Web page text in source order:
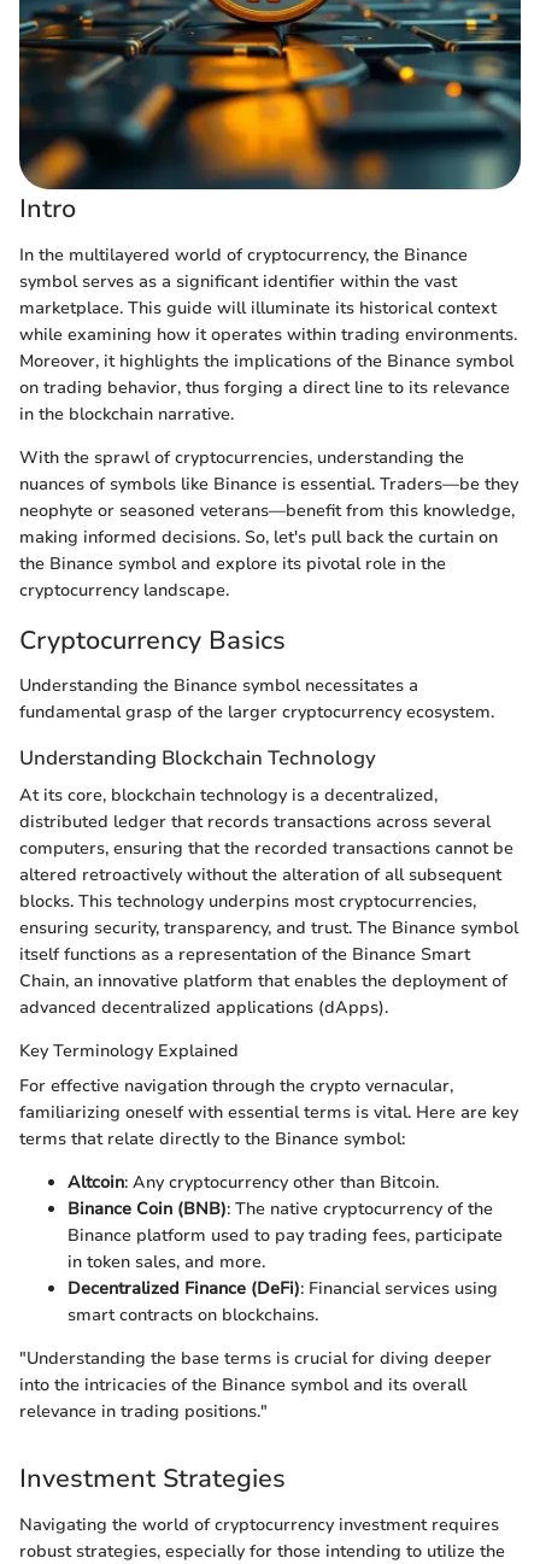
Intro
In the multilayered world of cryptocurrency, the Binance
symbol serves as a significant identifier within the vast
marketplace. This guide will illuminate its historical context
while examining how it operates within trading environments.
Moreover, it highlights the implications of the Binance symbol
on trading behavior, thus forging a direct line to its relevance
in the blockchain narrative.
With the sprawl of cryptocurrencies, understanding the
nuances of symbols like Binance is essential. Traders—be they
neophyte or seasoned veterans—benefit from this knowledge,
making informed decisions. So, let's pull back the curtain on
the Binance symbol and explore its pivotal role in the
cryptocurrency landscape.
Cryptocurrency Basics
Understanding the Binance symbol necessitates a
fundamental grasp of the larger cryptocurrency ecosystem.
Understanding Blockchain Technology
At its core, blockchain technology is a decentralized,
distributed ledger that records transactions across several
computers, ensuring that the recorded transactions cannot be
altered retroactively without the alteration of all subsequent
blocks. This technology underpins most cryptocurrencies,
ensuring security, transparency, and trust. The Binance symbol
itself functions as a representation of the Binance Smart
Chain, an innovative platform that enables the deployment of
advanced decentralized applications (dApps).
Key Terminology Explained
For effective navigation through the crypto vernacular,
familiarizing oneself with essential terms is vital. Here are key
terms that relate directly to the Binance symbol:
Altcoin: Any cryptocurrency other than Bitcoin.
Binance Coin (BNB): The native cryptocurrency of the
Binance platform used to pay trading fees, participate
in token sales, and more.
Decentralized Finance (DeFi): Financial services using
smart contracts on blockchains.
"Understanding the base terms is crucial for diving deeper
into the intricacies of the Binance symbol and its overall
relevance in trading positions."
Investment Strategies
Navigating the world of cryptocurrency investment requires
robust strategies, especially for those intending to utilize the